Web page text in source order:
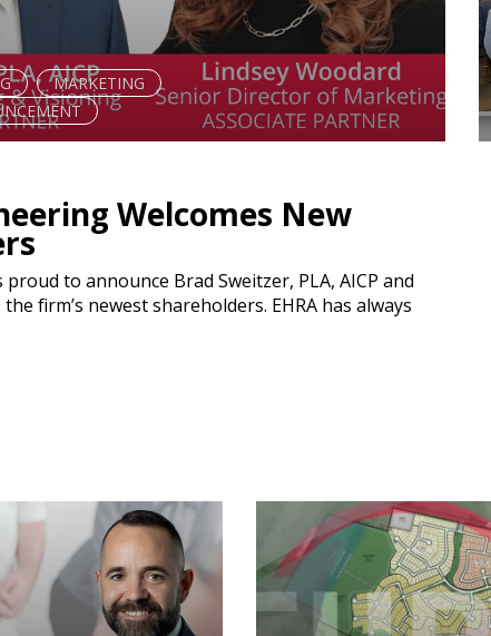
MARKETING
Welcomes New
proud to announce Brad Sweitzer, PLA, AICP and
firm’s newest shareholders. EHRA has always